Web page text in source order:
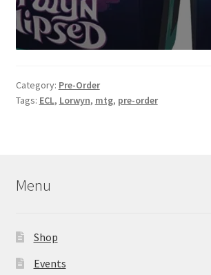
Category: Pre-Order
Tags: ECL, Lorwyn, mtg, pre-order
Menu
Shop
Events